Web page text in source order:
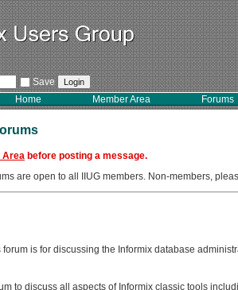
Save
Home Member Area Forums
Area before posting a message.
are open to all IIUG members. Non-members,
is for discussing the Informix database
to discuss all aspects of Informix classic tools